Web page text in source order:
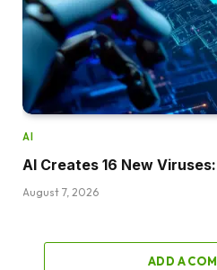
AI
AI Creates 16 New
August 7, 2026
ADD A